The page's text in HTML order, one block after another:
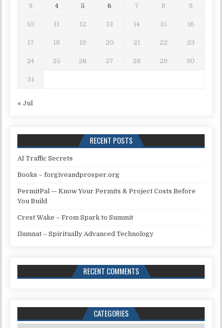
3 4 5 6 7 8 9
10 11 12 13 14 15 16
17 18 19 20 21 22 23
24 25 26 27 28 29 30
31
« Jul
RECENT POSTS
AI Traffic Secrets
Books – forgiveandprosper.org
PermitPal — Know Your Permits & Project Costs Before
You Build
Crest Wake – From Spark to Summit
Ilumnat – Spiritually Advanced Technology
RECENT COMMENTS
CATEGORIES